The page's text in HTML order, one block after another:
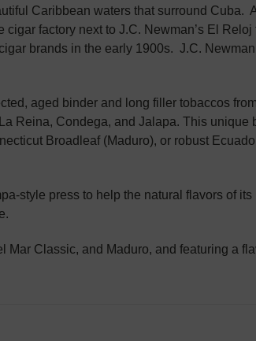
Caribbean waters that surround Cuba.
cigar factory next to J.C. Newman’s El
brands in the early 1900s. J.C.
aged binder and long filler tobaccos
Reina, Condega, and Jalapa. This unique
Broadleaf (Maduro), or robust
style press to help the natural flavors of
Mar Classic, and Maduro, and featuring a